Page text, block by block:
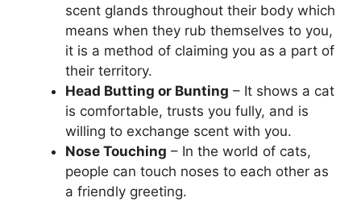
scent glands throughout their body which
means when they rub themselves to you,
it is a method of claiming you as a part of
their territory.
Head Butting or Bunting – It shows a cat
is comfortable, trusts you fully, and is
willing to exchange scent with you.
Nose Touching – In the world of cats,
people can touch noses to each other as
a friendly greeting.